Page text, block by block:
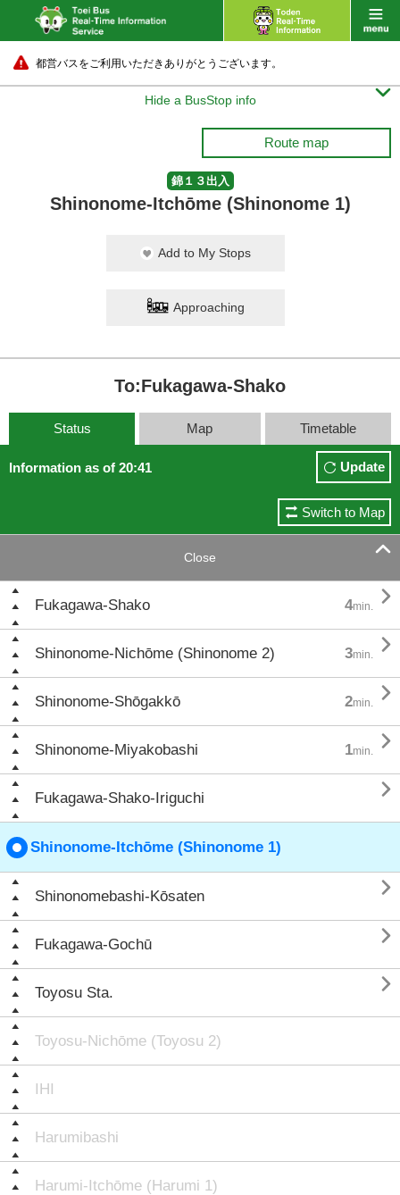
都営バスをご利用いただきありがとうございます。
Hide a BusStop info 
Route map
錦１３出入
Shinonome-Itchōme (Shinonome 1)
Add to My Stops
Approaching
To:Fukagawa-Shako
Status Map Timetable
Information as of 20:41 Update
Switch to Map
Close 
Fukagawa-Shako 4min. 
Shinonome-Nichōme (Shinonome 2) 3min. 
Shinonome-Shōgakkō 2min. 
Shinonome-Miyakobashi 1min. 
Fukagawa-Shako-Iriguchi 
Shinonome-Itchōme (Shinonome 1)
Shinonomebashi-Kōsaten 
Fukagawa-Gochū 
Toyosu Sta. 
Toyosu-Nichōme (Toyosu 2)
IHI
Harumibashi
Harumi-Itchōme (Harumi 1)